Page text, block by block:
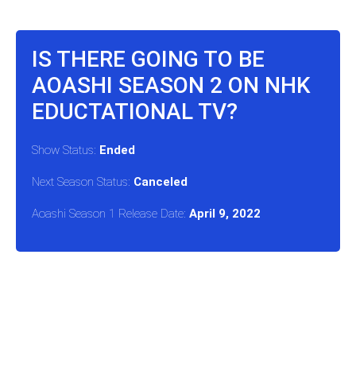
IS THERE GOING TO BE
AOASHI SEASON 2 ON NHK
EDUCTATIONAL TV?
Show Status: Ended
Next Season Status: Canceled
Aoashi Season 1 Release Date: April 9, 2022